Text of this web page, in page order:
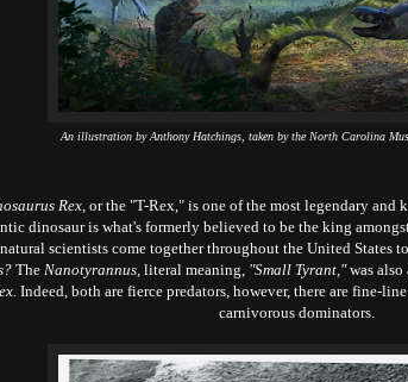
An illustration by Anthony Hatchings, taken by the North Carolina
Rex, or the "T-Rex," is one of the most legendary and
dinosaur is what's formerly believed to be the king
scientists come together throughout the United States
The Nanotyrannus, literal meaning, "Small Tyrant,"was also
Indeed, both are fierce predators, however, there are fine-
carnivorous dominators.